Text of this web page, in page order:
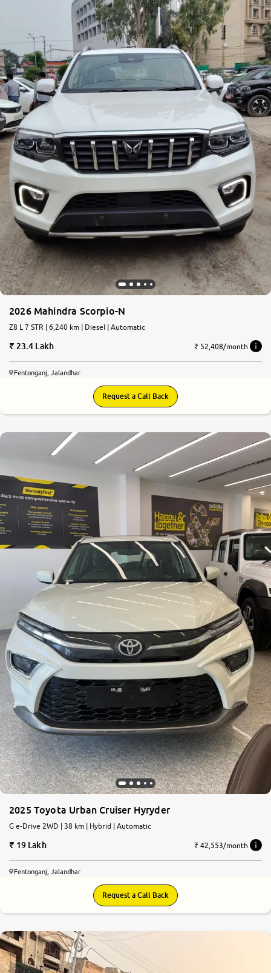
2026 Mahindra Scorpio-N
Z8 L 7 STR | 6,240 km | Diesel | Automatic
23.4 Lakh ₹ 52,408/month
Fentonganj, Jalandhar
Request a Call Back
2025 Toyota Urban Cruiser Hyryder
G e-Drive 2WD | 38 km | Hybrid | Automatic
19 Lakh ₹ 42,553/month
Fentonganj, Jalandhar
Request a Call Back